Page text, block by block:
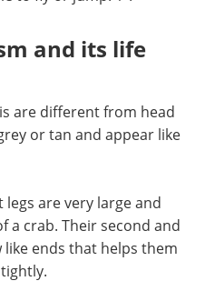
and its life
are different from head
or tan and appear like
legs are very large and
a crab. Their second and
ends that helps them